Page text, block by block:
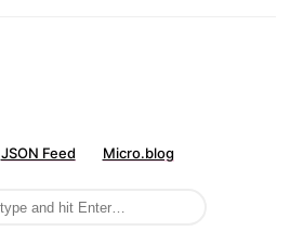
JSON Feed Micro.blog